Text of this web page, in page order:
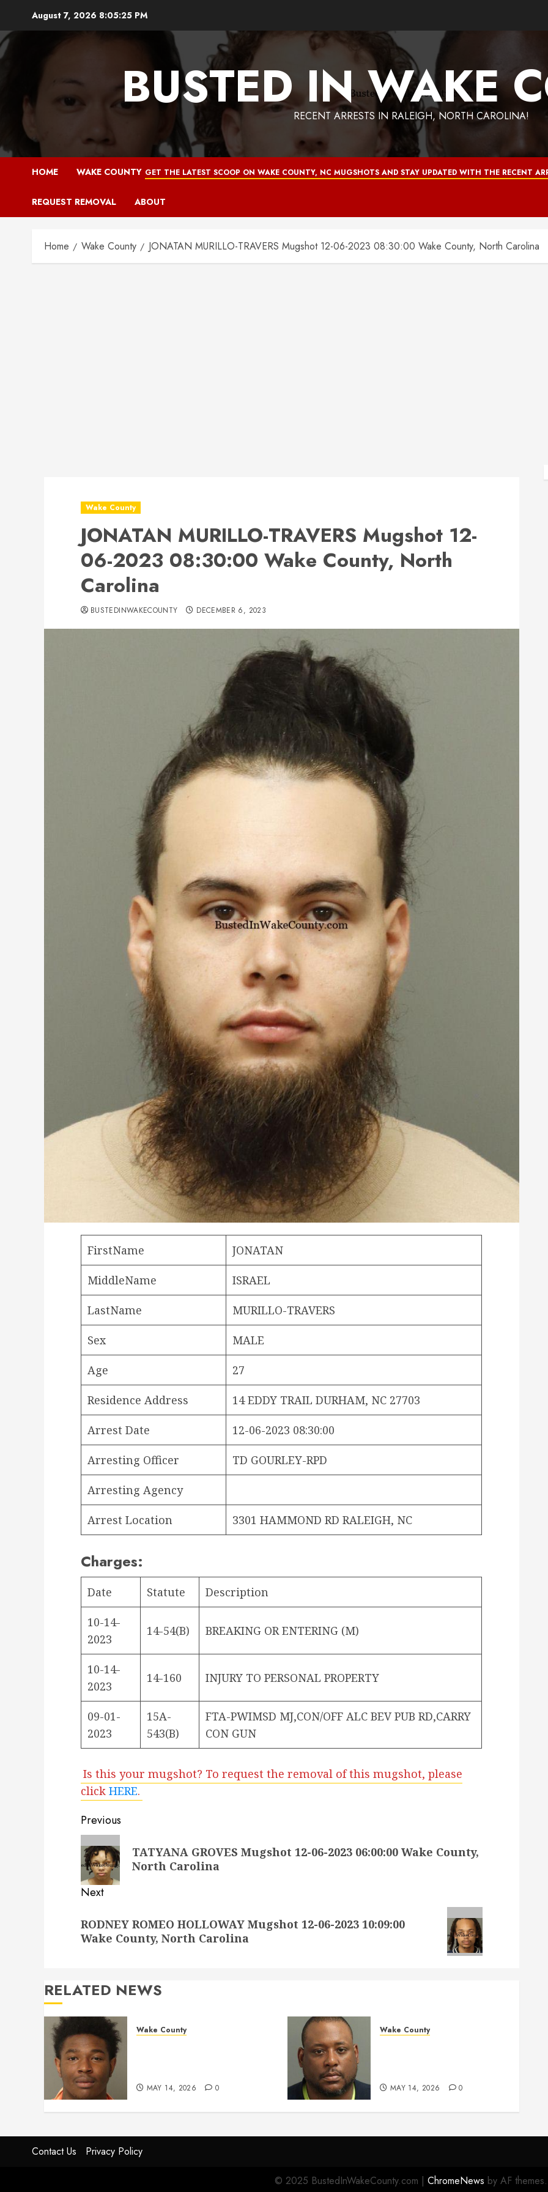
content
August 7, 2026 8:05:26 PM
BUSTED IN WAKE
RECENT ARRESTS IN RALEIGH, NORTH CAROLINA!
HOME WAKE COUNTY GET THE LATEST SCOOP ON WAKE COUNTY, NC MUGSHOTS AND STAY UPDATED WITH THE RECENT
REQUEST REMOVAL ABOUT
Home Wake County JONATAN MURILLO-TRAVERS Mugshot 12-06-2023 08:30:00 Wake County, North Carolina
Wake County
JONATAN MURILLO-TRAVERS Mugshot 12-
06-2023 08:30:00 Wake County, North
Carolina
BUSTEDINWAKECOUNTY DECEMBER 6, 2023
FirstName JONATAN
MiddleName ISRAEL
LastName MURILLO-TRAVERS
Sex MALE
Age 27
Residence Address 14 EDDY TRAIL DURHAM, NC 27703
Arrest Date 12-06-2023 08:30:00
Arresting Officer TD GOURLEY-RPD
Arresting Agency
Arrest Location 3301 HAMMOND RD RALEIGH, NC
Charges:
Date Statute Description
10-14-
2023
14-54(B) BREAKING OR ENTERING (M)
10-14-
2023
14-160 INJURY TO PERSONAL PROPERTY
09-01-
2023
15A-
543(B)
FTA-PWIMSD MJ,CON/OFF ALC BEV PUB RD,CARRY
CON GUN
Is this your mugshot? To request the removal of this mugshot, please
click HERE.
Post
navigation
Previous
Previous
post:
TATYANA GROVES Mugshot 12-06-2023 06:00:00 Wake County,
North Carolina
Next
post:
RODNEY ROMEO HOLLOWAY Mugshot 12-06-2023 10:09:00
Wake County, North Carolina
RELATED NEWS
Wake County
MAY 14, 2026 0
Wake County
MAY 14, 2026 0
Contact Us Privacy Policy
© 2025 BustedInWakeCounty.com | ChromeNews by AF themes.